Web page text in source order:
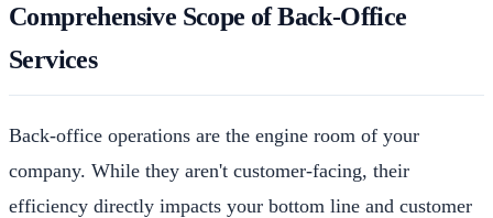
Comprehensive Scope of Back-Office
Services
Back-office operations are the engine room of your
company. While they aren't customer-facing, their
efficiency directly impacts your bottom line and customer